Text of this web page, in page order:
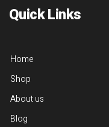
Quick Links
Home
Shop
About us
Blog